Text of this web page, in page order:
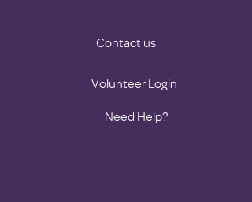
Contact us
Volunteer Login
Need Help?